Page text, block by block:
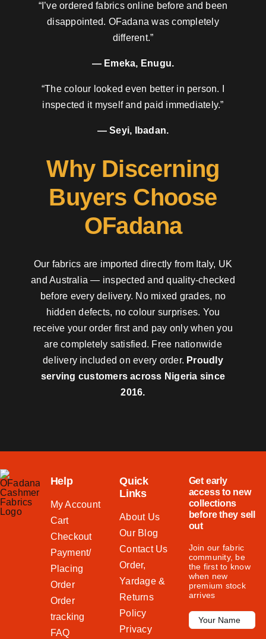
“I’ve ordered fabrics online before and been
disappointed. OFadana was completely
different.”
— Emeka, Enugu.
“The colour looked even better in person. I
inspected it myself and paid immediately.”
— Seyi, Ibadan.
Why Discerning
Buyers Choose
OFadana
Our fabrics are imported directly from Italy, UK
and Australia — inspected and quality-checked
before every delivery. No mixed grades, no
hidden defects, no colour surprises. You
receive your order first and pay only when you
are completely satisfied. Free nationwide
delivery included on every order. Proudly
serving customers across Nigeria since
2016.
Help
My Account
Cart
Checkout
Payment/
Placing
Order
Order
tracking
FAQ
Quick
Links
About Us
Our Blog
Contact Us
Order,
Yardage &
Returns
Policy
Privacy
Get early
access to new
collections
before they sell
out
Join our fabric
community, be
the first to know
when new
premium stock
arrives